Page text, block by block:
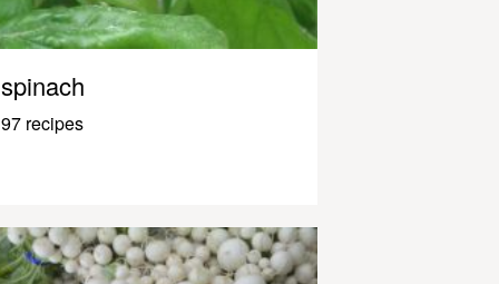
spinach
97 recipes